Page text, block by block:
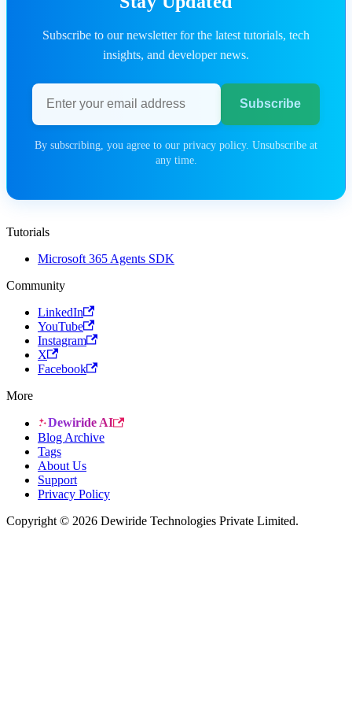
Subscribe to our newsletter for the latest tutorials, tech
insights, and developer news.
Email address
Subscribe
By subscribing, you agree to our privacy policy. Unsubscribe at
any time.
Tutorials
Microsoft 365 Agents SDK
Community
LinkedIn
YouTube
Instagram
X
Facebook
More
Dewiride AI
Blog Archive
Tags
About Us
Support
Privacy Policy
Copyright © 2026 Dewiride Technologies Private Limited.